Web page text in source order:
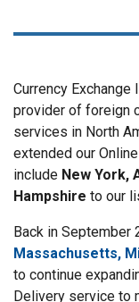
Currency Exchange
provider of foreign
services in North
extended our
include New York,
Hampshire to our
Back in September
Massachusetts,
to continue
Delivery service to